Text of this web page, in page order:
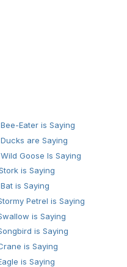
Eater is Saying
are Saying
Goose Is Saying
is Saying
is Saying
Petrel is Saying
is Saying
is Saying
is Saying
is Saying